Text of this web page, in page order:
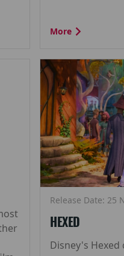
More
Release Date: 25
HEXED
Disney's Hexed